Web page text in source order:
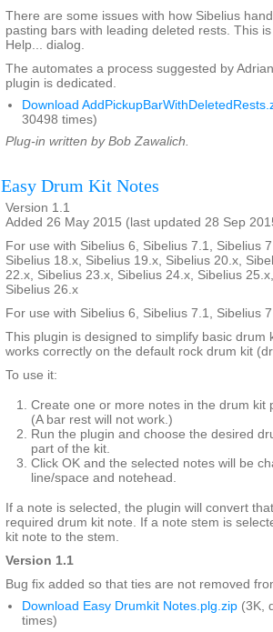
There are some issues with how Sibelius
pasting bars with leading deleted rests. This
Help... dialog.
The automates a process suggested by
plugin is dedicated.
Download
30498 times)
Plug-in written by Bob Zawalich.
Easy Drum Kit Notes
Version 1.1
Added 26 May 2015 (last updated 28 Sep
For use with Sibelius 6, Sibelius 7.1, Sibelius
Sibelius 18.x, Sibelius 19.x, Sibelius 20.x,
22.x, Sibelius 23.x, Sibelius 24.x, Sibelius
Sibelius 26.x
For use with Sibelius 6, Sibelius 7.1, Sibelius
This plugin is designed to simplify basic drum
works correctly on the default rock drum kit
To use it:
Create one or more notes in the drum kit
(A bar rest will not work.)
Run the plugin and choose the desired
part of the kit.
Click OK and the selected notes will be
line/space and notehead.
If a note is selected, the plugin will convert
required drum kit note. If a note stem is
kit note to the stem.
Version 1.1
Bug fix added so that ties are not removed
Download Easy Drumkit Notes.plg.zip (3K,
times)